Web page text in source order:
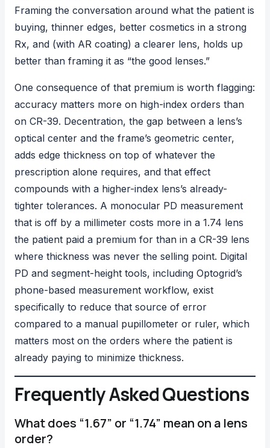
Framing the conversation around what the patient is
buying, thinner edges, better cosmetics in a strong
Rx, and (with AR coating) a clearer lens, holds up
better than framing it as “the good lenses.”
One consequence of that premium is worth flagging:
accuracy matters more on high-index orders than
on CR-39. Decentration, the gap between a lens’s
optical center and the frame’s geometric center,
adds edge thickness on top of whatever the
prescription alone requires, and that effect
compounds with a higher-index lens’s already-
tighter tolerances. A monocular PD measurement
that is off by a millimeter costs more in a 1.74 lens
the patient paid a premium for than in a CR-39 lens
where thickness was never the selling point. Digital
PD and segment-height tools, including Optogrid’s
phone-based measurement workflow, exist
specifically to reduce that source of error
compared to a manual pupillometer or ruler, which
matters most on the orders where the patient is
already paying to minimize thickness.
Frequently Asked Questions
What does “1.67” or “1.74” mean on a lens
order?